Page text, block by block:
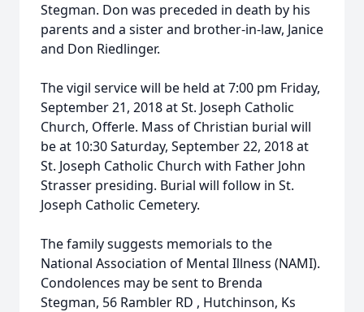
Stegman. Don was preceded in death by his
parents and a sister and brother-in-law, Janice
and Don Riedlinger.
The vigil service will be held at 7:00 pm Friday,
September 21, 2018 at St. Joseph Catholic
Church, Offerle. Mass of Christian burial will
be at 10:30 Saturday, September 22, 2018 at
St. Joseph Catholic Church with Father John
Strasser presiding. Burial will follow in St.
Joseph Catholic Cemetery.
The family suggests memorials to the
National Association of Mental Illness (NAMI).
Condolences may be sent to Brenda
Stegman, 56 Rambler RD , Hutchinson, Ks